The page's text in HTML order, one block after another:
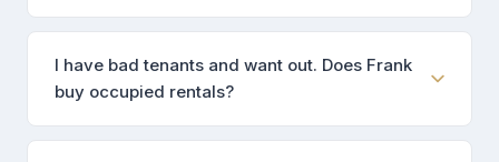
I have bad tenants and want out. Does Frank
buy occupied rentals?